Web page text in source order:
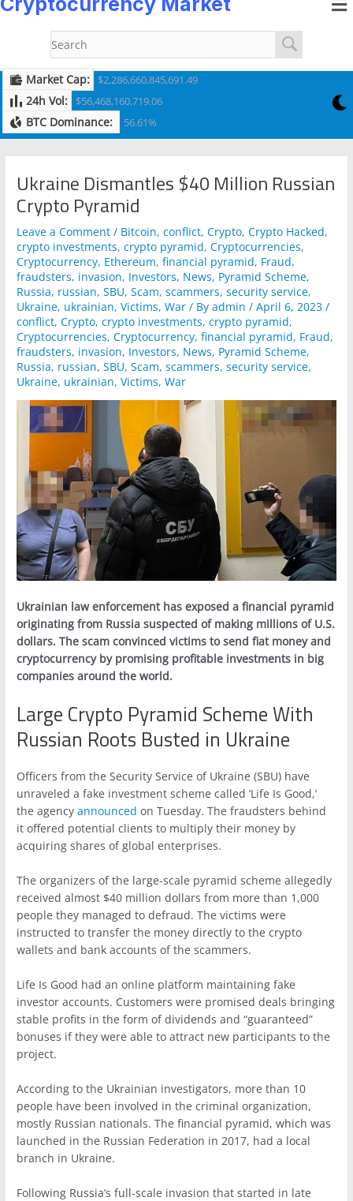
to
Market Cap: $2,286,660,845,691.49
24h Vol: $56,468,160,719.06
BTC Dominance: 56.61%
Ukraine Dismantles $40 Million Russian
Crypto Pyramid
Leave a Comment / Bitcoin,conflict,Crypto,Crypto Hacked,
crypto investments,crypto pyramid,Cryptocurrencies,
Cryptocurrency, Ethereum,financial pyramid, Fraud,
fraudsters, invasion, Investors, News, Pyramid Scheme,
Russia, russian,SBU,Scam,scammers,security service,
Ukraine, ukrainian,Victims,War / Byadmin/April 6, 2023/
conflict,Crypto,crypto investments,crypto pyramid,
Cryptocurrencies,Cryptocurrency,financial pyramid, Fraud,
fraudsters, invasion, Investors, News, Pyramid Scheme,
Russia, russian,SBU,Scam,scammers,security service,
Ukraine, ukrainian,Victims,War
Ukrainian law enforcement has exposed a financial pyramid
originating from Russia suspected of making millions of U.S.
dollars. The scam convinced victims to send fiat money and
cryptocurrency by promising profitable investments in big
companies around the world.
Large Crypto Pyramid Scheme With
Russian Roots Busted in Ukraine
Officers from the Security Service of Ukraine (SBU) have
unraveled a fake investment scheme called ‘Life Is Good,’
the agencyannounced on Tuesday. The fraudsters behind
it offered potential clients to multiply their money by
acquiring shares of global enterprises.
The organizers of the large-scale pyramid scheme allegedly
received almost $40 million dollars from more than 1,000
people they managed to defraud. The victims were
instructed to transfer the money directly to the crypto
wallets and bank accounts of the scammers.
Life Is Good had an online platform maintaining fake
investor accounts. Customers were promised deals bringing
stable profits in the form of dividends and “guaranteed”
bonuses if they were able to attract new participants to the
project.
According to the Ukrainian investigators, more than 10
people have been involved in the criminal organization,
mostly Russian nationals. The financial pyramid, which was
launched in the Russian Federation in 2017, had a local
branch in Ukraine.
Following Russia’s full-scale invasion that started in late
navigation